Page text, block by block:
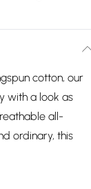
cotton, our
with a look as
all-
ordinary, this